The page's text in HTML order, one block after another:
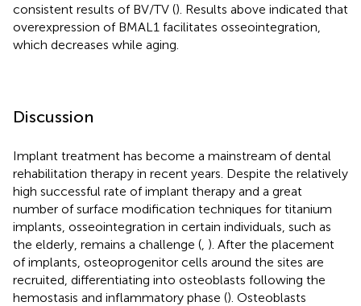
consistent results of BV/TV (). Results above indicated that
overexpression of BMAL1 facilitates osseointegration,
which decreases while aging.
Discussion
Implant treatment has become a mainstream of dental
rehabilitation therapy in recent years. Despite the relatively
high successful rate of implant therapy and a great
number of surface modification techniques for titanium
implants, osseointegration in certain individuals, such as
the elderly, remains a challenge ( ). After the placement
of implants, osteoprogenitor cells around the sites are
recruited, differentiating into osteoblasts following the
hemostasis and inflammatory phase (). Osteoblasts